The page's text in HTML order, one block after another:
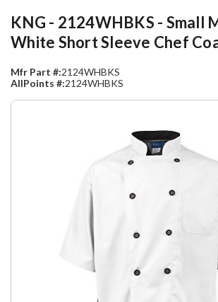
KNG - 2124WHBKS - Small
White Short Sleeve Chef
Mfr Part #:2124WHBKS
AllPoints #:2124WHBKS